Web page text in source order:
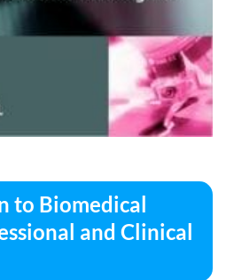
to Biomedical
and Clinical